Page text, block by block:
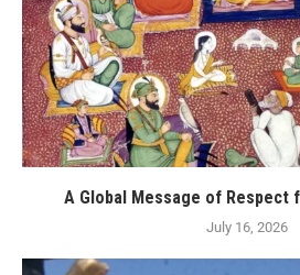
A Global Message of Respect
July 16, 2026